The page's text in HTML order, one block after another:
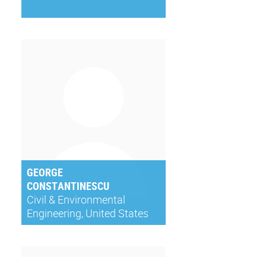
GEORGE
CONSTANTINESCU
Civil & Environmental
Engineering, United States